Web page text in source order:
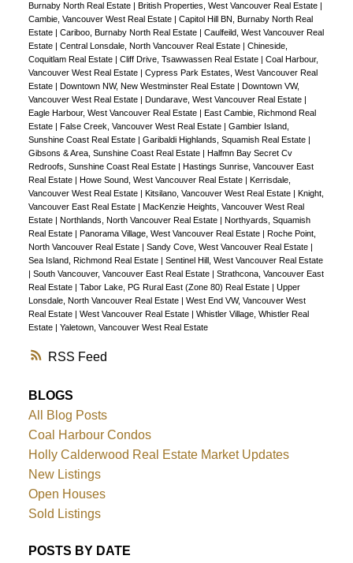
RSS
Parking & 1 Xtra Lg Locker. No Balcony just 1000
acres of Stanley Park's Majestic Beauty as your front
yard. Shops Restaurants Seawall out your door. 24hr
Concierge, Concrete Building, EV Charging, Gym,
Sauna, Pets ok. Quick Possession Best Price &
Lowest Maintenance fee on Bayshore Dr
Burnaby North Real Estate
British Properties, West Vancouver Real Estate
Cambie, Vancouver West Real Estate
Capitol Hill BN, Burnaby North Real
Estate
Cariboo, Burnaby North Real Estate
Caulfeild, West Vancouver Real
Estate
Central Lonsdale, North Vancouver Real Estate
Chineside,
Coquitlam Real Estate
Cliff Drive, Tsawwassen Real Estate
Coal Harbour,
Vancouver West Real Estate
Cypress Park Estates, West Vancouver Real
Estate
Downtown NW, New Westminster Real Estate
Downtown VW,
Vancouver West Real Estate
Dundarave, West Vancouver Real Estate
Eagle Harbour, West Vancouver Real Estate
East Cambie, Richmond Real
Estate
False Creek, Vancouver West Real Estate
Gambier Island,
Sunshine Coast Real Estate
Garibaldi Highlands, Squamish Real Estate
Gibsons & Area, Sunshine Coast Real Estate
Halfmn Bay Secret Cv
Redroofs, Sunshine Coast Real Estate
Hastings Sunrise, Vancouver East
Real Estate
Howe Sound, West Vancouver Real Estate
Kerrisdale,
Vancouver West Real Estate
Kitsilano, Vancouver West Real Estate
Knight,
Vancouver East Real Estate
MacKenzie Heights, Vancouver West Real
Estate
Northlands, North Vancouver Real Estate
Northyards, Squamish
Real Estate
Panorama Village, West Vancouver Real Estate
Roche Point,
North Vancouver Real Estate
Sandy Cove, West Vancouver Real Estate
Sea Island, Richmond Real Estate
Sentinel Hill, West Vancouver Real Estate
South Vancouver, Vancouver East Real Estate
Strathcona, Vancouver East
Real Estate
Tabor Lake, PG Rural East (Zone 80) Real Estate
Upper
Lonsdale, North Vancouver Real Estate
West End VW, Vancouver West
Real Estate
West Vancouver Real Estate
Whistler Village, Whistler Real
Estate
Yaletown, Vancouver West Real Estate
BLOGS
All Blog Posts
Coal Harbour Condos
Holly Calderwood Real Estate Market Updates
New Listings
Open Houses
Sold Listings
POSTS BY DATE